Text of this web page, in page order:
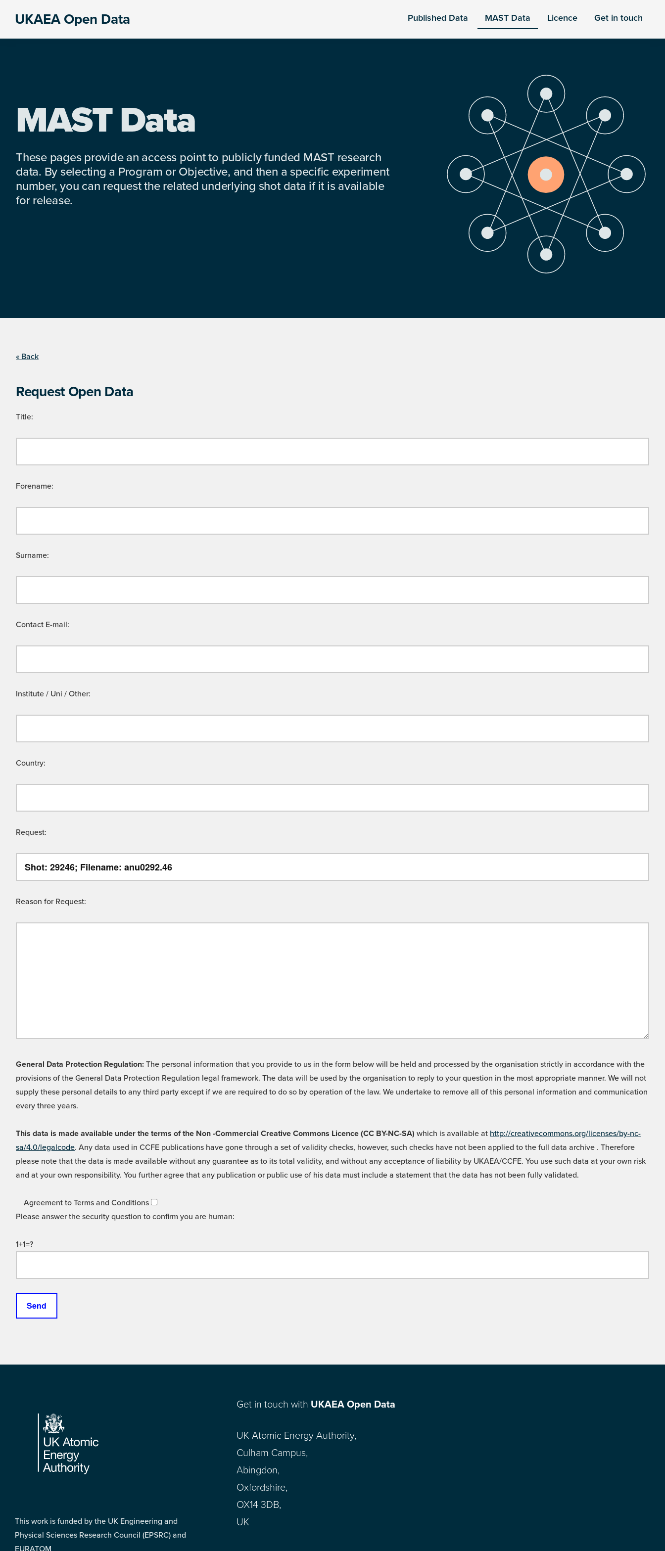
UKAEA Open Data Published Data MAST Data Licence Get in touch
MAST Data
These pages provide an access point to publicly funded MAST research
data. By selecting a Program or Objective, and then a specific experiment
number, you can request the related underlying shot data if it is available
for release.
« Back
Request Open Data
Title:
Forename:
Surname:
Contact E-mail:
Institute / Uni / Other:
Country:
Request:
Reason for Request:
General Data Protection Regulation: The personal information that you provide to us in the form below will be held and processed by the organisation strictly in accordance with the
provisions of the General Data Protection Regulation legal framework. The data will be used by the organisation to reply to your question in the most appropriate manner. We will not
supply these personal details to any third party except if we are required to do so by operation of the law. We undertake to remove all of this personal information and communication
every three years.
This data is made available under the terms of the Non -Commercial Creative Commons Licence (CC BY-NC-SA) which is available at http://creativecommons.org/licenses/by-nc-
sa/4.0/legalcode. Any data used in CCFE publications have gone through a set of validity checks, however, such checks have not been applied to the full data archive . Therefore
please note that the data is made available without any guarantee as to its total validity, and without any acceptance of liability by UKAEA/CCFE. You use such data at your own risk
and at your own responsibility. You further agree that any publication or public use of his data must include a statement that the data has not been fully validated.
Agreement to Terms and Conditions
Please answer the security question to confirm you are human:
1+1=?
Footer
This work is funded by the UK Engineering and
Physical Sciences Research Council (EPSRC) and
EURATOM
Get in touch with UKAEA Open Data
UK Atomic Energy Authority,
Culham Campus,
Abingdon,
Oxfordshire,
OX14 3DB,
UK